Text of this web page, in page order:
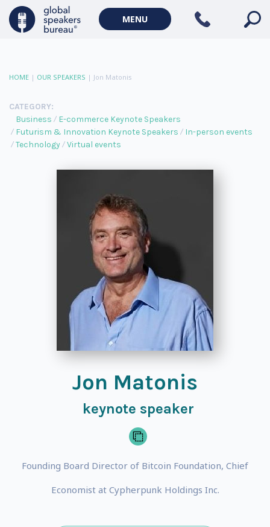
MENU
HOME | OUR SPEAKERS | Jon Matonis
CATEGORY:
Business
E-commerce Keynote Speakers
Futurism & Innovation Keynote Speakers
In-person events
Technology
Virtual events
Jon Matonis
keynote speaker
Founding Board Director of Bitcoin Foundation, Chief
Economist at Cypherpunk Holdings Inc.